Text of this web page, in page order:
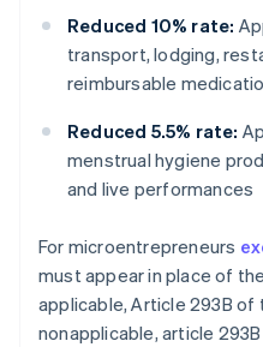
Reduced 10% rate:
transport, lodging,
reimbursable
Reduced 5.5% rate:
menstrual hygiene
and live performances
For microentrepreneurs
must appear in place of
applicable, Article 293B of
nonapplicable, article 293B